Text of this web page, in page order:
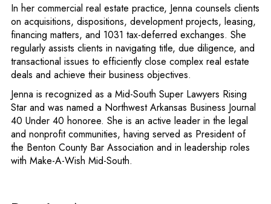
In her commercial real estate practice, Jenna counsels clients
on acquisitions, dispositions, development projects, leasing,
financing matters, and 1031 tax-deferred exchanges. She
regularly assists clients in navigating title, due diligence, and
transactional issues to efficiently close complex real estate
deals and achieve their business objectives.
Jenna is recognized as a Mid-South Super Lawyers Rising
Star and was named a Northwest Arkansas Business Journal
40 Under 40 honoree. She is an active leader in the legal
and nonprofit communities, having served as President of
the Benton County Bar Association and in leadership roles
with Make-A-Wish Mid-South.